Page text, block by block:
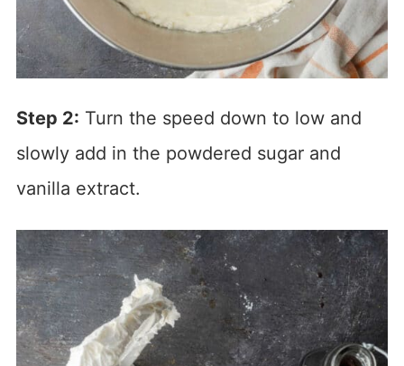
Step 2: Turn the speed down to low and
slowly add in the powdered sugar and
vanilla extract.